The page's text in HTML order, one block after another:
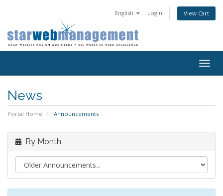
English Login View Cart
News
Portal Home Announcements
By Month